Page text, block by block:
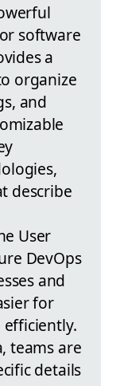
software
a
organize
and
describe
User
DevOps
and
for
teams are
details